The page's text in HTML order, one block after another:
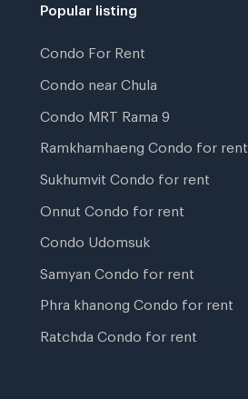
Popular listing
Condo For Rent
Condo near Chula
Condo MRT Rama 9
Ramkhamhaeng Condo for rent
Sukhumvit Condo for rent
Onnut Condo for rent
Condo Udomsuk
Samyan Condo for rent
Phra khanong Condo for rent
Ratchda Condo for rent